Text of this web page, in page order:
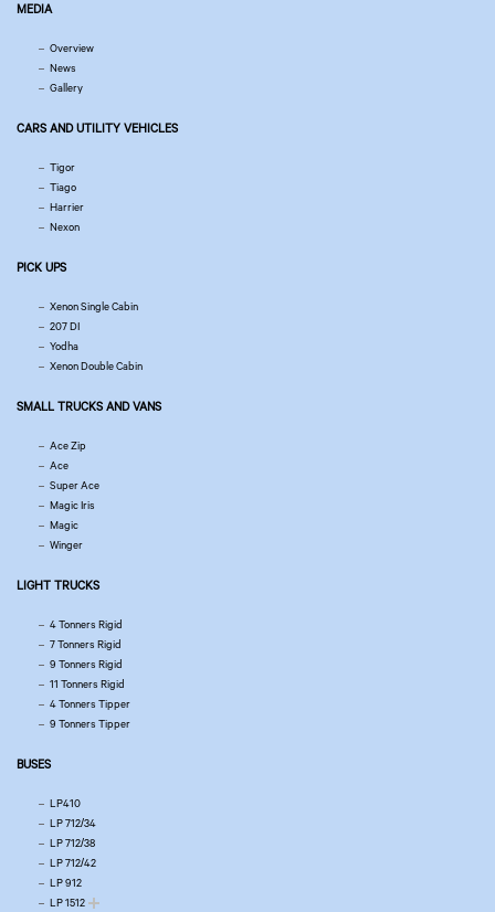
MEDIA
Overview
News
Gallery
CARS AND UTILITY VEHICLES
Tigor
Tiago
Harrier
Nexon
PICK UPS
Xenon Single Cabin
207 DI
Yodha
Xenon Double Cabin
SMALL TRUCKS AND VANS
Ace Zip
Ace
Super Ace
Magic Iris
Magic
Winger
LIGHT TRUCKS
4 Tonners Rigid
7 Tonners Rigid
9 Tonners Rigid
11 Tonners Rigid
4 Tonners Tipper
9 Tonners Tipper
BUSES
LP410
LP 712/34
LP 712/38
LP 712/42
LP 912
LP 1512